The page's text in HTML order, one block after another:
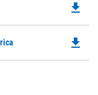
a
a
file_download
file_download